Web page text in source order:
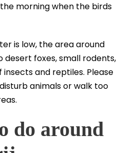
morning when the birds
is low, the area around
desert foxes, small rodents,
and reptiles. Please
animals or walk too
do around